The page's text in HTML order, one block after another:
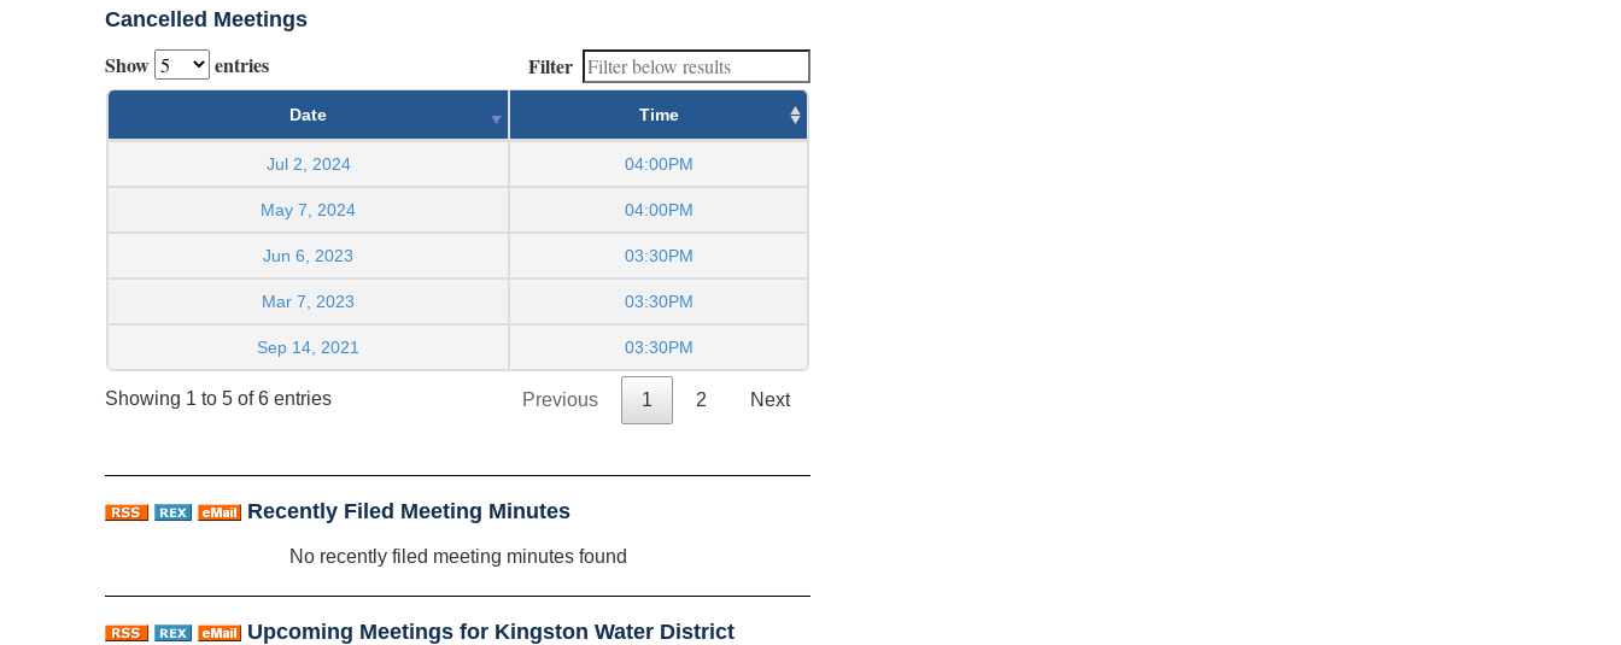
Cancelled Meetings
Show entries Filter
Date Time
Jul 2, 2024 04:00PM
May 7, 2024 04:00PM
Jun 6, 2023 03:30PM
Mar 7, 2023 03:30PM
Sep 14, 2021 03:30PM
Showing 1 to 5 of 6 entries Previous 1 2 Next
Recently Filed Meeting Minutes
No recently filed meeting minutes found
Upcoming Meetings for Kingston Water District